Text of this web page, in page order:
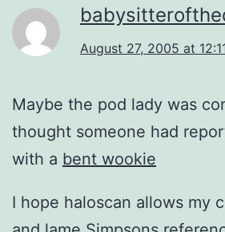
August 27, 2005 at
Maybe the pod lady was
thought someone had
with a bent wookie
I hope haloscan allows my